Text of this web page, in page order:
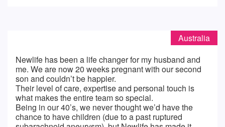
Newlife has been a life changer for my husband and
me. We are now 20 weeks pregnant with our second
son and couldn’t be happier.
Their level of care, expertise and personal touch is
what makes the entire team so special.
Being in our 40’s, we never thought we’d have the
chance to have children (due to a past ruptured
Australia